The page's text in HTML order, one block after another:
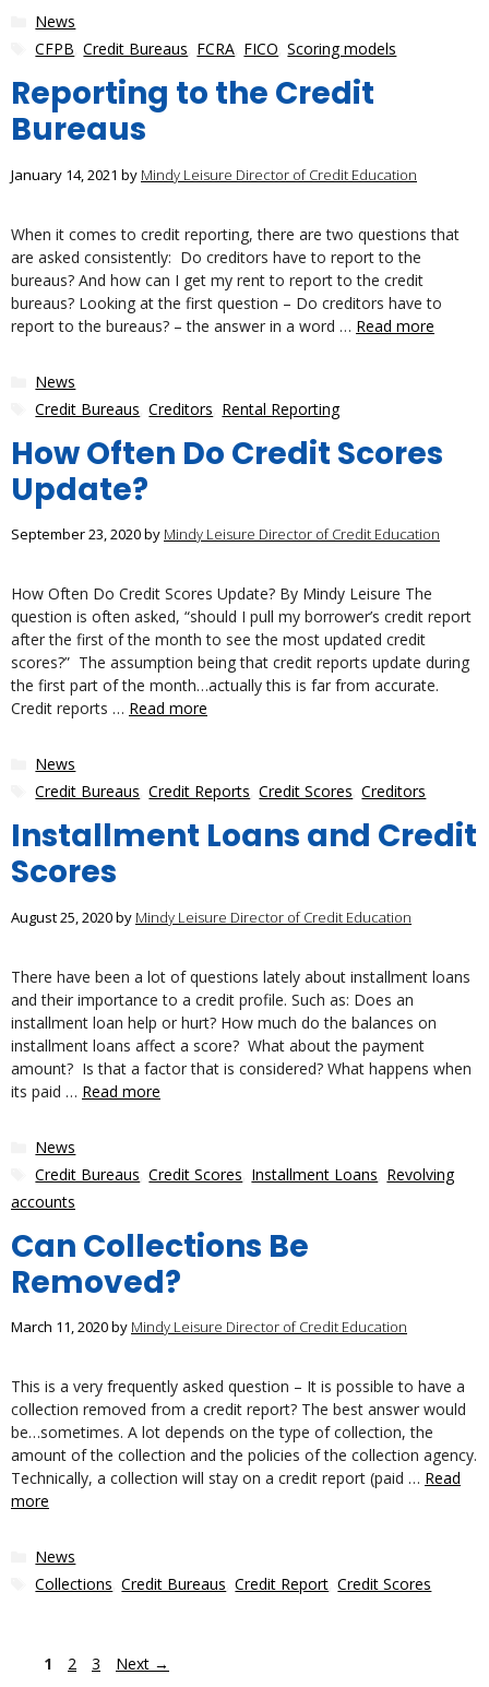
Categories
News
Tags
CFPB ,Credit Bureaus FCRA FICO ,Scoring models
Reporting to the Credit
Bureaus
January 14, 2021 by Mindy Leisure Director of Credit Education
When it comes to credit reporting, there are two questions that
are asked consistently: Do creditors have to report to the
bureaus? And how can I get my rent to report to the credit
bureaus? Looking at the first question – Do creditors have to
report to the bureaus? – the answer in a word … Read more
Categories
News
Tags
Credit Bureaus ,Creditors Rental Reporting
How Often Do Credit Scores
Update?
September 23, 2020by Mindy Leisure Director of Credit Education
How Often Do Credit Scores Update? By Mindy Leisure The
question is often asked, “should I pull my borrower’s credit report
after the first of the month to see the most updated credit
scores?” The assumption being that credit reports update during
the first part of the month…actually this is far from accurate.
Credit reports … Read more
Categories
News
Tags
Credit Bureaus ,Credit Reports ,Credit Scores ,Creditors
Installment Loans and Credit
Scores
August 25, 2020by Mindy Leisure Director of Credit Education
There have been a lot of questions lately about installment loans
and their importance to a credit profile. Such as: Does an
installment loan help or hurt? How much do the balances on
installment loans affect a score? What about the payment
amount? Is that a factor that is considered? What happens when
its paid … Read more
Categories
News
Tags
Credit Bureaus ,Credit Scores Installment Loans Revolving
accounts
Can Collections Be
Removed?
March 11, 2020by Mindy Leisure Director of Credit Education
This is a very frequently asked question – It is possible to have a
collection removed from a credit report? The best answer would
be…sometimes. A lot depends on the type of collection, the
amount of the collection and the policies of the collection agency.
Technically, a collection will stay on a credit report (paid … Read
more
Categories
News
Tags
Collections ,Credit Bureaus ,Credit Report ,Credit Scores
Page
1 Page
2 Page
3 Next →